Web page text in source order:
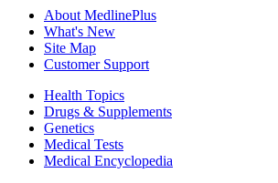
About MedlinePlus
What's New
Site Map
Customer Support
Health Topics
Drugs & Supplements
Genetics
Medical Tests
Medical Encyclopedia